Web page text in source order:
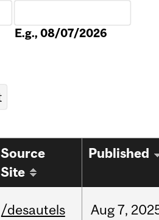
E.g., 08/07/2026
Source
Site
Published
/desautels Aug 7,